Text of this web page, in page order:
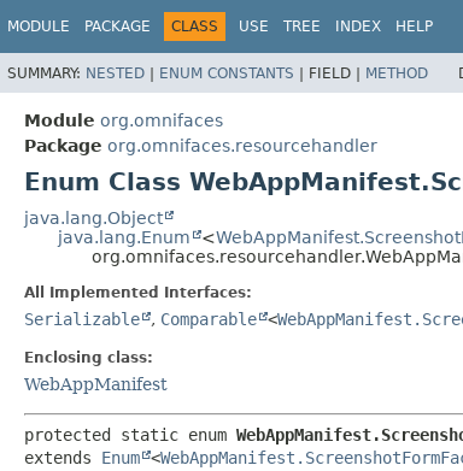
MODULE PACKAGE CLASS USE TREE INDEX HELP
SUMMARY: NESTED | ENUM CONSTANTS | FIELD | METHOD
Module org.omnifaces
Package org.omnifaces.resourcehandler
Enum Class
java.lang.Object
java.lang.Enum
<
All Implemented Interfaces:
Serializable , Comparable <
Enclosing class:
WebAppManifest
protected static enum
extends Enum <